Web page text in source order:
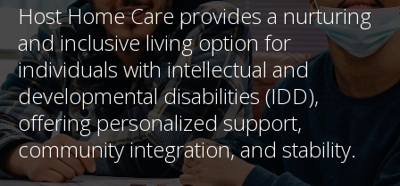
Host Home Care provides a nurturing
and inclusive living option for
individuals with intellectual and
developmental disabilities (IDD),
offering personalized support,
community integration, and stability.